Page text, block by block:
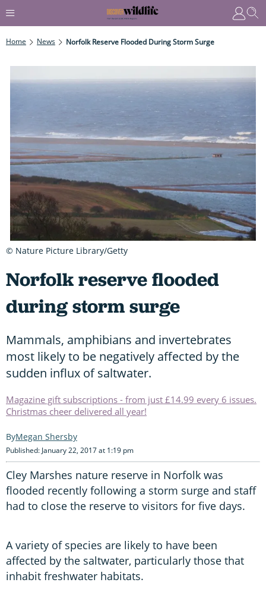
Home News Norfolk Reserve Flooded During Storm Surge
Norfolk reserve flooded
during storm surge
Mammals, amphibians and invertebrates
most likely to be negatively affected by the
sudden influx of saltwater.
Magazine gift subscriptions - from just £14.99 every 6 issues.
Christmas cheer delivered all year!
Megan Shersby
Published: January 22, 2017 at 1:19 pm
Cley Marshes nature reserve in Norfolk was
flooded recently following a storm surge and staff
had to close the reserve to visitors for five days.
A variety of species are likely to have been
affected by the saltwater, particularly those that
inhabit freshwater habitats.
© Nature Picture Library/Getty